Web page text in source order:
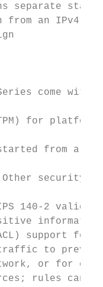
separate
from an IPv4-
come with
for
from a
Other security
140-2
support for
to
or for
rules can